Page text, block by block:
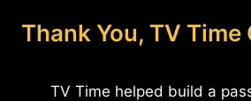
Thank You, TV
TV Time helped build a